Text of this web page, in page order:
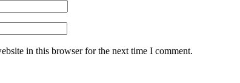
in this browser for the next time I comment.